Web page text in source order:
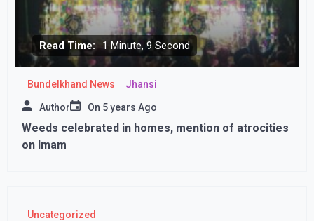
Read Time: 1 Minute, 9 Second
Bundelkhand News Jhansi
Author On 5 years Ago
Weeds celebrated in homes, mention of atrocities
on Imam
Uncategorized